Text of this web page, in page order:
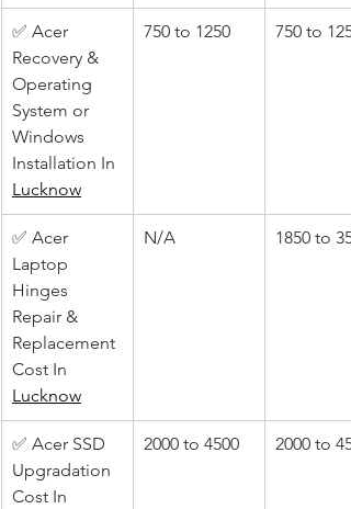
✅ Acer
Recovery &
Operating
System or
Windows
Installation In
Lucknow
750 to 1250 750 to 1250
✅ Acer
Laptop
Hinges
Repair &
Replacement
Cost In
Lucknow
N/A 1850 to
✅ Acer SSD
Upgradation
Cost In
2000 to 4500 2000 to